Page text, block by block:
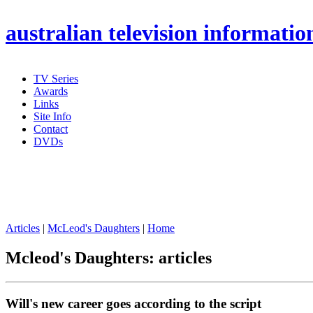
australian television
TV Series
Awards
Links
Site Info
Contact
DVDs
Articles | McLeod's Daughters | Home
Mcleod's Daughters: articles
Will's new career goes according to the script